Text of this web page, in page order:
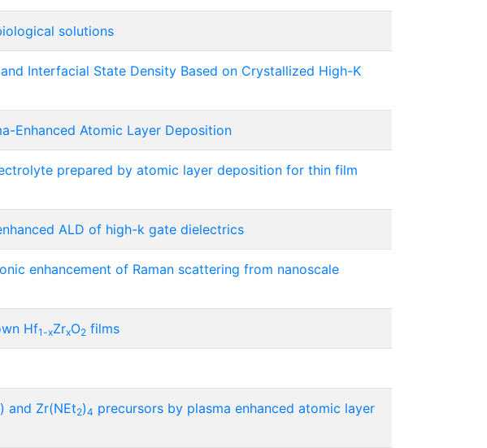
solutions
Interfacial State Density Based on Crystallized High-K
Enhanced Atomic Layer Deposition
prepared by atomic layer deposition for thin film
ALD of high-k gate dielectrics
enhancement of Raman scattering from nanoscale
Hf1-xZrxO2 films
and Zr(NEt2)4 precursors by plasma enhanced atomic layer